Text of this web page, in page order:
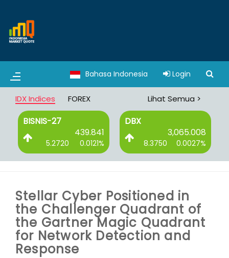
Bahasa Indonesia Login
IDX Indices FOREX Lihat Semua >
BISNIS-27
439.841
5.2720 0.0121%
DBX
3,065.008
8.3750 0.0027%
Stellar Cyber Positioned in
the Challenger Quadrant of
the Gartner Magic Quadrant
for Network Detection and
Response